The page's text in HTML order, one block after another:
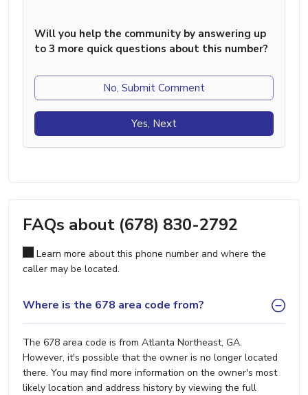
Will you help the community by answering up
to 3 more quick questions about this number?
No, Submit Comment
Yes, Next
FAQs about (678) 830-2792
Learn more about this phone number and where the
caller may be located.
Where is the 678 area code from?
The 678 area code is from Atlanta Northeast, GA.
However, it's possible that the owner is no longer located
there. You may find more information on the owner's most
likely location and address history by viewing the full